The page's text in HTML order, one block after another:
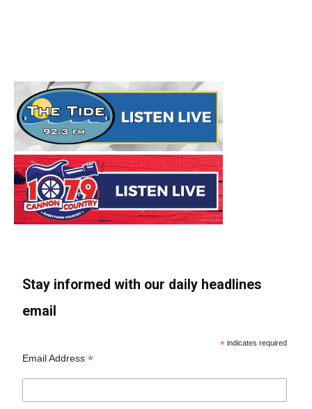
Stay informed with our daily headlines
email
* indicates required
Email Address*